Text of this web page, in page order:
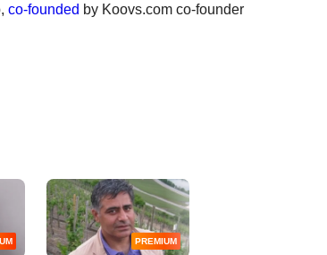
co-founded by Koovs.com co-founder
PREMIUM